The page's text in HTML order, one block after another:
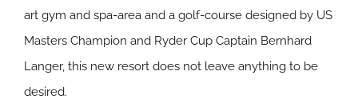
art gym and spa-area and a golf-course designed by US
Masters Champion and Ryder Cup Captain Bernhard
Langer, this new resort does not leave anything to be
desired.